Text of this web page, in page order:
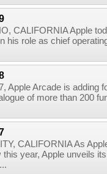
CALIFORNIA Apple
his role as chief
Apple Arcade is adding
of more than 200
CALIFORNIA As
this year, Apple unveils